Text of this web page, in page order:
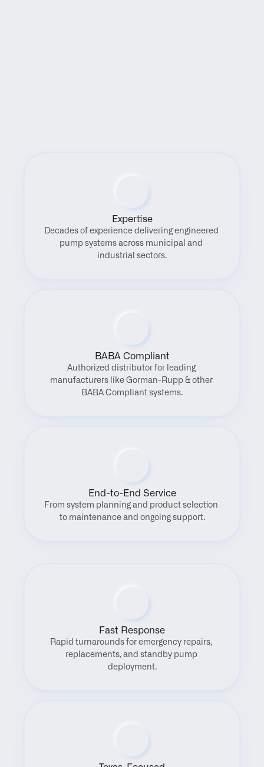
Expertise
Decades of experience delivering engineered
pump systems across municipal and
industrial sectors.
BABA Compliant
Authorized distributor for leading
manufacturers like Gorman-Rupp & other
BABA Compliant systems.
End-to-End Service
From system planning and product selection
to maintenance and ongoing support.
Fast Response
Rapid turnarounds for emergency repairs,
replacements, and standby pump
deployment.